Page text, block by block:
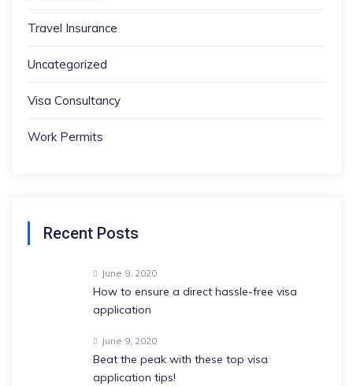
Travel Insurance
Uncategorized
Visa Consultancy
Work Permits
Recent Posts
June 9, 2020
How to ensure a direct hassle-free visa
application
June 9, 2020
Beat the peak with these top visa
application tips!